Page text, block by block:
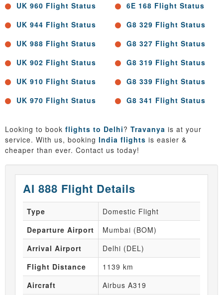
UK 960 Flight Status
UK 944 Flight Status
UK 988 Flight Status
UK 902 Flight Status
UK 910 Flight Status
UK 970 Flight Status
6E 168 Flight Status
G8 329 Flight Status
G8 327 Flight Status
G8 319 Flight Status
G8 339 Flight Status
G8 341 Flight Status
Looking to book flights to Delhi? Travanya is at your
service. With us, booking India flights is easier &
cheaper than ever. Contact us today!
AI 888 Flight Details
Type
Domestic Flight
Departure Airport
Mumbai (BOM)
Arrival Airport
Delhi (DEL)
Flight Distance
1139 km
Aircraft
Airbus A319